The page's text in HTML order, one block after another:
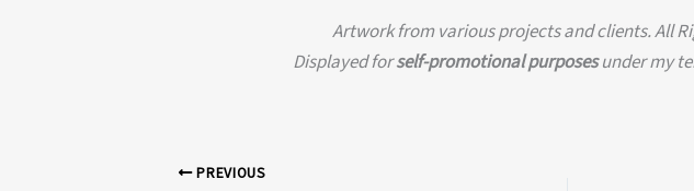
Artwork from various projects and clients. All
Displayed forself-promotional purposesunder my
PREVIOUS